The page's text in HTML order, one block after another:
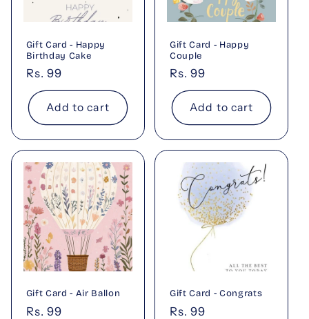
Gift Card - Happy
Birthday Cake
Regular
price
Rs. 99
Add to cart
Gift Card - Happy
Couple
Regular
price
Rs. 99
Add to cart
Gift Card - Air Ballon
Regular
Rs. 99
Gift Card - Congrats
Regular
Rs. 99